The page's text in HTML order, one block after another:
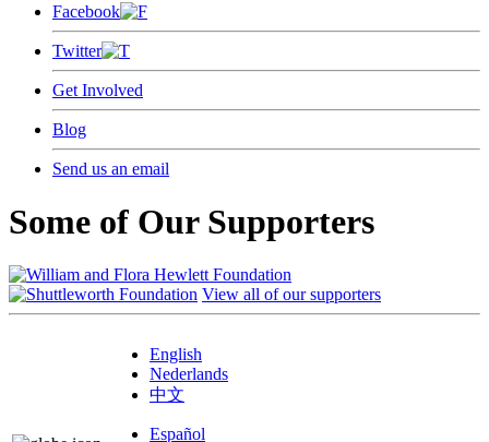
Facebook
Twitter
Get Involved
Blog
Send us an email
Some of Our Supporters
View all of our supporters
English
Nederlands
中文
Español